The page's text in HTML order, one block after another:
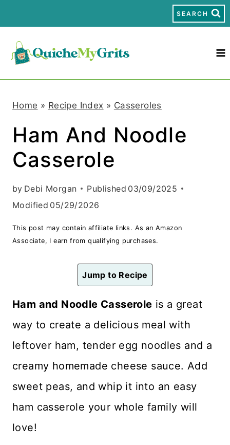
k
SEARCH
Home » Recipe Index » Casseroles
Ham And Noodle
Casserole
by Debi Morgan Published 03/09/2025
Modified 05/29/2026
This post may contain affiliate links. As an Amazon
Associate, I earn from qualifying purchases.
Jump to Recipe
Ham and Noodle Casserole is a great
way to create a delicious meal with
leftover ham, tender egg noodles and a
creamy homemade cheese sauce. Add
sweet peas, and whip it into an easy
ham casserole your whole family will
love!